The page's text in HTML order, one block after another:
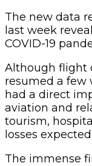
The new data
last week
COVID-19
Although flight
resumed a few
had a direct
aviation and
tourism,
losses
The immense